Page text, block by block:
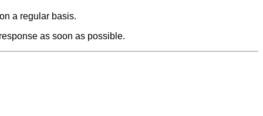
a regular basis.
as soon as possible.